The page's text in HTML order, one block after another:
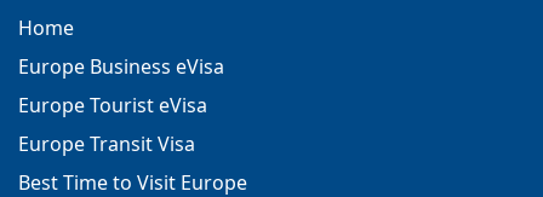
Home
Europe Business eVisa
Europe Tourist eVisa
Europe Transit Visa
Best Time to Visit Europe